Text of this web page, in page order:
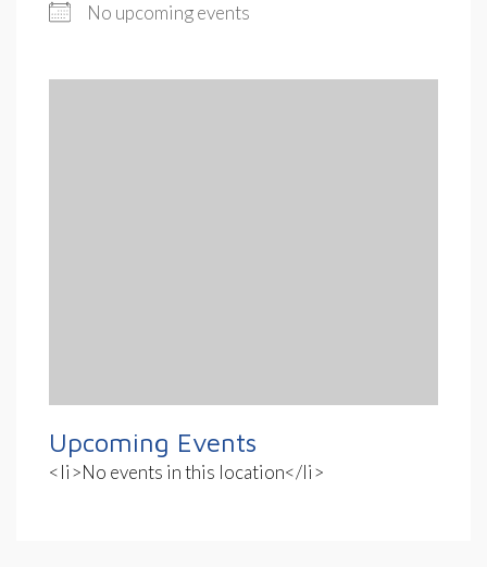
No upcoming events
Upcoming Events
<li>No events in this location</li>